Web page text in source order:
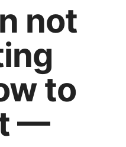
not
to
—